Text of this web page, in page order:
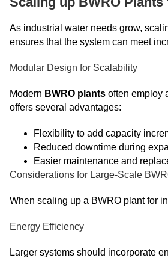
As industrial water needs grow,
ensures that the system can meet
Modular Design for Scalability
Modern BWRO plants often employ
offers several advantages:
Flexibility to add capacity
Reduced downtime during
Easier maintenance and
Considerations for Large-Scale
When scaling up a BWRO plant for
Energy Efficiency
Larger systems should incorporate